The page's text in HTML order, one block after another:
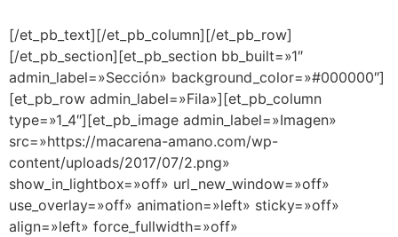
[/et_pb_text][/et_pb_column][/et_pb_row]
[/et_pb_section][et_pb_section bb_built=»1″
admin_label=»Sección» background_color=»#000000″]
[et_pb_row admin_label=»Fila»][et_pb_column
type=»1_4″][et_pb_image admin_label=»Imagen»
src=»https://macarena-amano.com/wp-
content/uploads/2017/07/2.png»
show_in_lightbox=»off» url_new_window=»off»
use_overlay=»off» animation=»left» sticky=»off»
align=»left» force_fullwidth=»off»